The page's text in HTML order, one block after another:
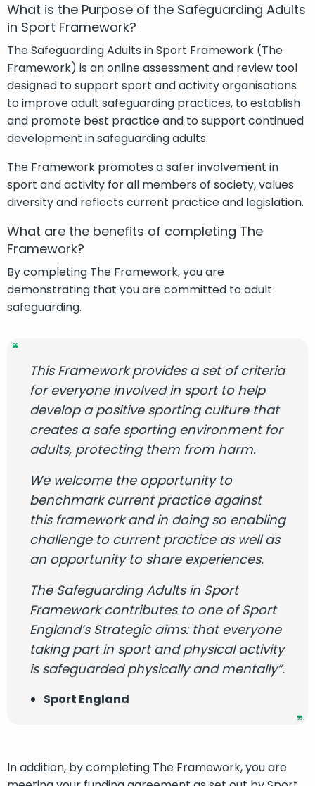
What is the Purpose of the Safeguarding Adults
in Sport Framework?
The Safeguarding Adults in Sport Framework (The
Framework) is an online assessment and review tool
designed to support sport and activity organisations
to improve adult safeguarding practices, to establish
and promote best practice and to support continued
development in safeguarding adults.
The Framework promotes a safer involvement in
sport and activity for all members of society, values
diversity and reflects current practice and legislation.
What are the benefits of completing The
Framework?
By completing The Framework, you are
demonstrating that you are committed to adult
safeguarding.
This Framework provides a set of criteria
for everyone involved in sport to help
develop a positive sporting culture that
creates a safe sporting environment for
adults, protecting them from harm.
We welcome the opportunity to
benchmark current practice against
this framework and in doing so enabling
challenge to current practice as well as
an opportunity to share experiences.
The Safeguarding Adults in Sport
Framework contributes to one of Sport
England’s Strategic aims: that everyone
taking part in sport and physical activity
is safeguarded physically and mentally”.
Sport England
In addition, by completing The Framework, you are